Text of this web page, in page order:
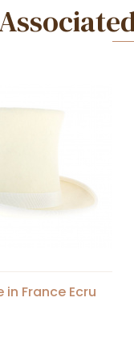
France Ecru